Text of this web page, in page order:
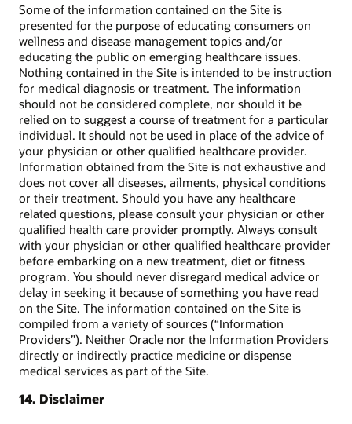
Some of the information contained on the Site is
presented for the purpose of educating consumers on
wellness and disease management topics and/or
educating the public on emerging healthcare issues.
Nothing contained in the Site is intended to be instruction
for medical diagnosis or treatment. The information
should not be considered complete, nor should it be
relied on to suggest a course of treatment for a particular
individual. It should not be used in place of the advice of
your physician or other qualified healthcare provider.
Information obtained from the Site is not exhaustive and
does not cover all diseases, ailments, physical conditions
or their treatment. Should you have any healthcare
related questions, please consult your physician or other
qualified health care provider promptly. Always consult
with your physician or other qualified healthcare provider
before embarking on a new treatment, diet or fitness
program. You should never disregard medical advice or
delay in seeking it because of something you have read
on the Site. The information contained on the Site is
compiled from a variety of sources (“Information
Providers”). Neither Oracle nor the Information Providers
directly or indirectly practice medicine or dispense
medical services as part of the Site.
14. Disclaimer